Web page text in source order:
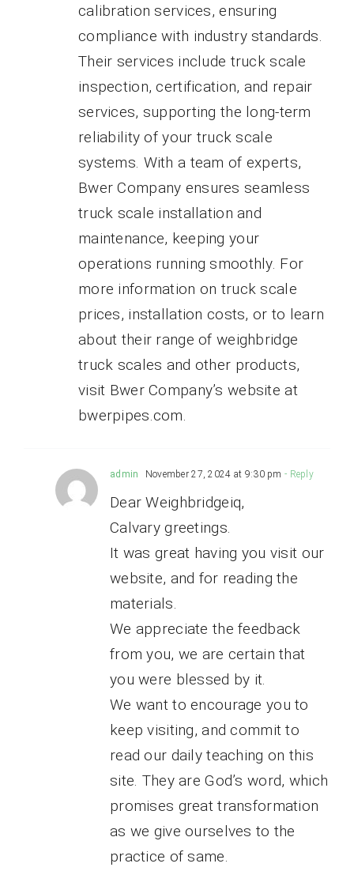
calibration services, ensuring
compliance with industry standards.
Their services include truck scale
inspection, certification, and repair
services, supporting the long-term
reliability of your truck scale
systems. With a team of experts,
Bwer Company ensures seamless
truck scale installation and
maintenance, keeping your
operations running smoothly. For
more information on truck scale
prices, installation costs, or to learn
about their range of weighbridge
truck scales and other products,
visit Bwer Company’s website at
bwerpipes.com.
admin November 27, 2024 at 9:30 pm - Reply
Dear Weighbridgeiq,
Calvary greetings.
It was great having you visit our
website, and for reading the
materials.
We appreciate the feedback
from you, we are certain that
you were blessed by it.
We want to encourage you to
keep visiting, and commit to
read our daily teaching on this
site. They are God’s word, which
promises great transformation
as we give ourselves to the
practice of same.